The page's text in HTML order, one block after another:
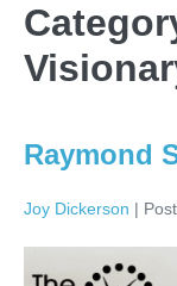
Raymond
Joy Dickerson |
Raymond